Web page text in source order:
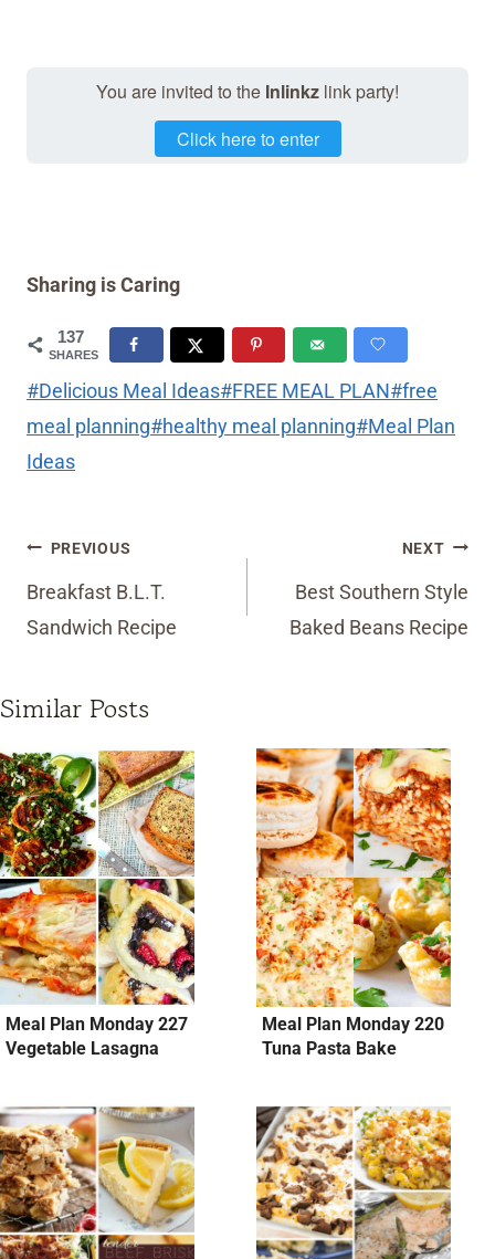
You are invited to the Inlinkz link party!
Click here to enter
Sharing is Caring
137
SHARES
Post
Tags:
#Delicious Meal Ideas#FREE MEAL PLAN#free
meal planning#healthy meal planning#Meal Plan
Ideas
Post
navigation
PREVIOUS
Breakfast B.L.T.
Sandwich Recipe
NEXT
Best Southern Style
Baked Beans Recipe
Similar Posts
Meal Plan Monday 227
Vegetable Lasagna
Meal Plan Monday 220
Tuna Pasta Bake